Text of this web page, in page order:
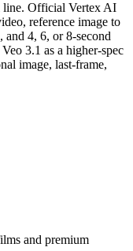
line. Official Vertex AI
reference image to
and 4, 6, or 8-second
3.1 as a higher-spec
image, last-frame,
and premium